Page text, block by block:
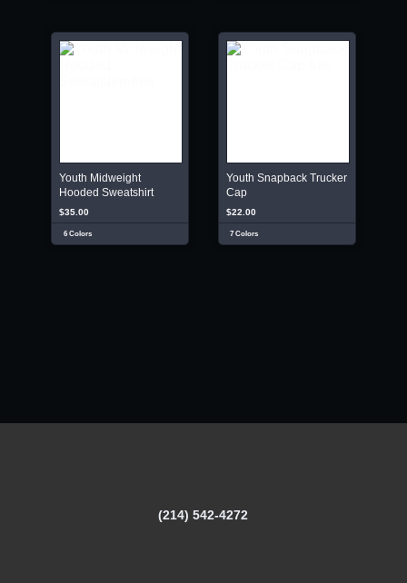
Youth Midweight
Hooded Sweatshirt
$35.00
6 Colors
Youth Snapback Trucker
Cap
$22.00
7 Colors
(214) 542-4272